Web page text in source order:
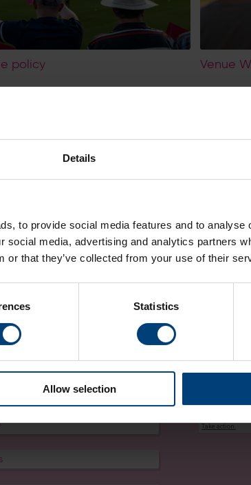
Details
to provide social media features and to analyse
social media, advertising and analytics partners
or that they’ve collected from your use of their
Statistics
Allow selection
policy Venue
Limited, our main privacy policy, cookie policy,
by Hilton at Utilita Bowl, eForea Spa and Lakeside
provided here at the venue, such as the Stadium
ask the provider directly for details on how your
related questions, requests or complaints, please
on what kind of requests you can make from us in
Your Rights